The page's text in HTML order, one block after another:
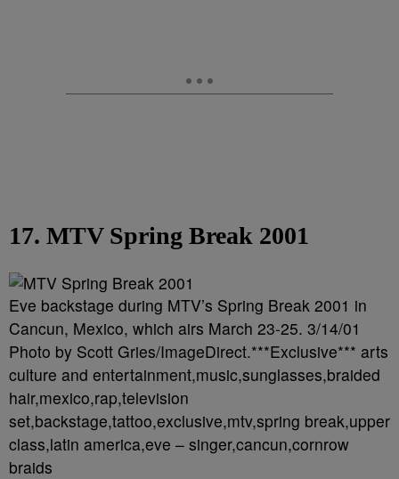
17. MTV Spring Break 2001
Eve backstage during MTV’s Spring Break 2001 in
Cancun, Mexico, which airs March 23-25. 3/14/01
Photo by Scott Gries/ImageDirect.***Exclusive*** arts
culture and entertainment,music,sunglasses,braided
hair,mexico,rap,television
set,backstage,tattoo,exclusive,mtv,spring break,upper
class,latin america,eve – singer,cancun,cornrow
braids